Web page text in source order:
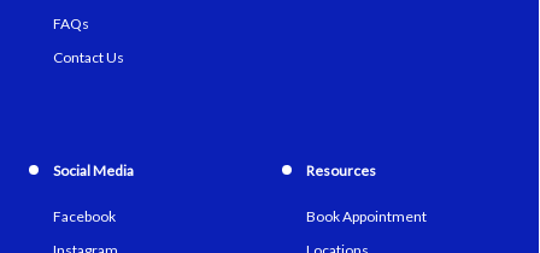
FAQs
Contact Us
Social Media
Facebook
Resources
Book Appointment